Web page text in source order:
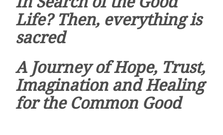
Life? Then, everything is
sacred
A Journey of Hope, Trust,
Imagination and Healing
for the Common Good